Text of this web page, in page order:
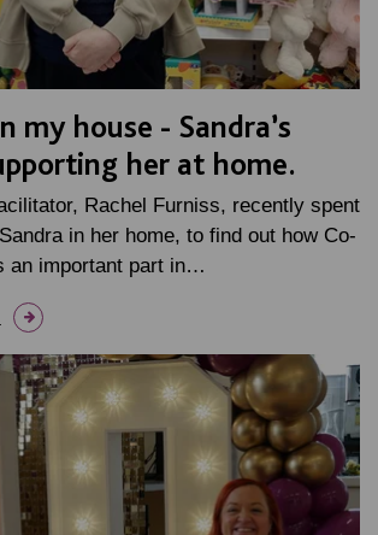
my house - Sandra’s
her at home.
Rachel Furniss, recently spent
in her home, to find out how Co-
an important part in…